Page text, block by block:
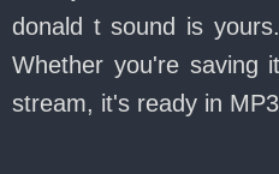
donald t sound is
Whether you're saving
stream, it's ready in